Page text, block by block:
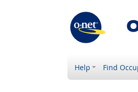
Help Find